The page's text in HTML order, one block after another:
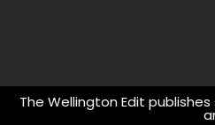
The Wellington Edit